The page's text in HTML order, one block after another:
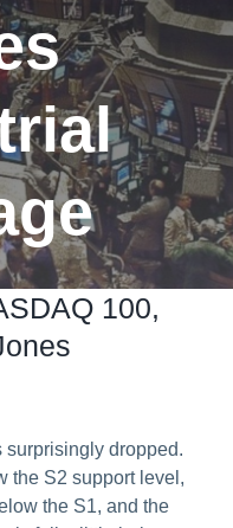
100,
surprisingly dropped.
the S2 support level,
the S1, and the